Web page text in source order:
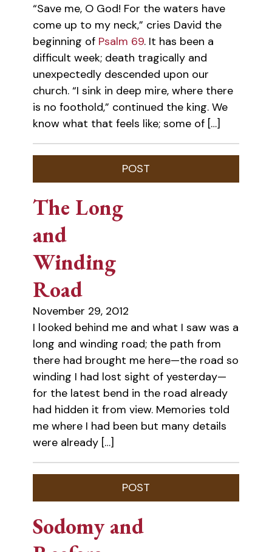
“Save me, O God! For the waters have
come up to my neck,” cries David the
beginning of Psalm 69. It has been a
difficult week; death tragically and
unexpectedly descended upon our
church. “I sink in deep mire, where there
is no foothold,” continued the king. We
know what that feels like; some of […]
The Long
and
Winding
Road
November 29, 2012
I looked behind me and what I saw was a
long and winding road; the path from
there had brought me here—the road so
winding I had lost sight of yesterday—
for the latest bend in the road already
had hidden it from view. Memories told
me where I had been but many details
were already […]
Sodomy and